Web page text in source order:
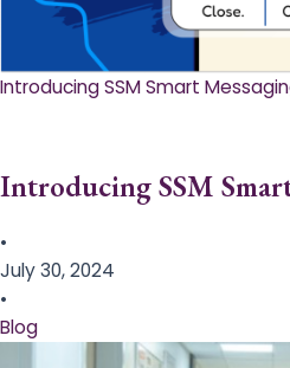
Introducing SSM Smart
Introducing SSM
•
July 30, 2024
•
Blog